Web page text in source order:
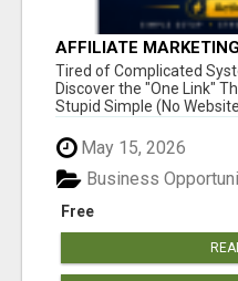
AFFILIATE
NEW MARKETERS
Tired of Complicated
Discover the "One Link"
Stupid Simple (No Website
May 15, 2026
Free
Business